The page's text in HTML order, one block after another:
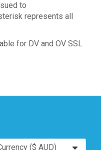
to
represents all
for DV and OV SSL